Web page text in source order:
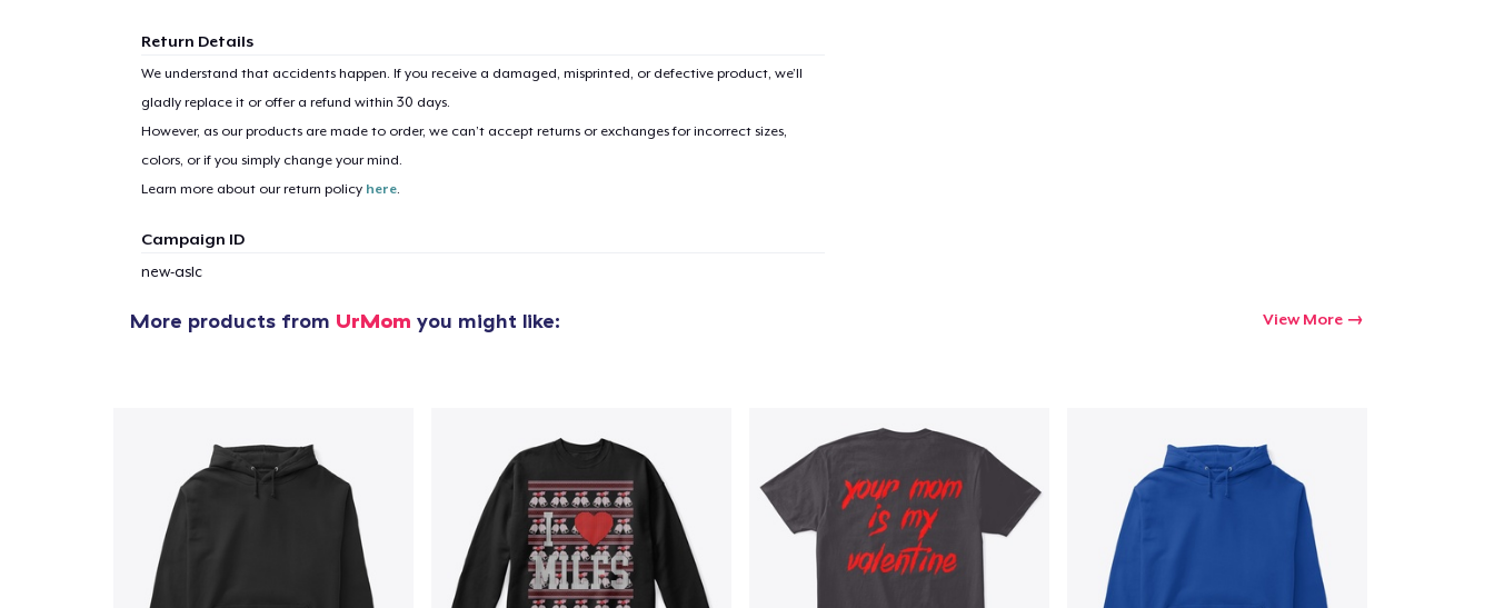
Return Details
We understand that accidents happen. If you receive a damaged, misprinted, or defective product, we’ll
gladly replace it or offer a refund within 30 days.
However, as our products are made to order, we can’t accept returns or exchanges for incorrect sizes,
colors, or if you simply change your mind.
Learn more about our return policy here.
Campaign ID
new-aslc
More products from UrMom you might like: View More
Proceed to Checkout Continue shopping
Unisex Classic Pullover Hoodie
US$49,99